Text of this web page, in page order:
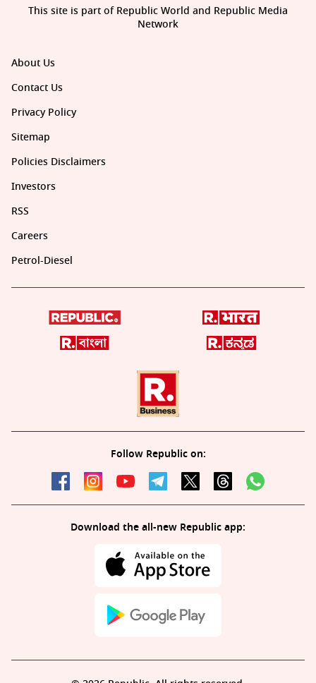
About Us
Contact Us
Privacy Policy
Sitemap
Policies Disclaimers
Investors
RSS
Careers
Petrol-Diesel
Follow Republic on:
Download the all-new Republic app:
This site is part of Republic World and Republic Media
Network